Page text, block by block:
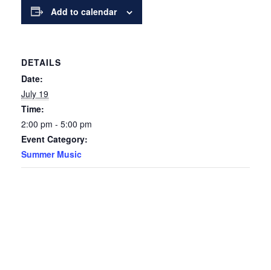
Add to calendar
DETAILS
Date:
July 19
Time:
2:00 pm - 5:00 pm
Event Category:
Summer Music